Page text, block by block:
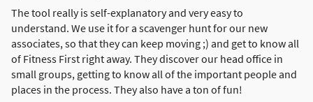
The tool really is self-explanatory and very easy to
understand. We use it for a scavenger hunt for our new
associates, so that they can keep moving ;) and get to know all
of Fitness First right away. They discover our head office in
small groups, getting to know all of the important people and
places in the process. They also have a ton of fun!